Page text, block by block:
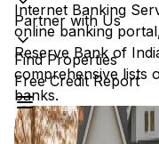
Partner with Us
Find Properties
Free Credit Report
Internet Banking
online banking
Reserve Bank of
comprehensive lists
banks.